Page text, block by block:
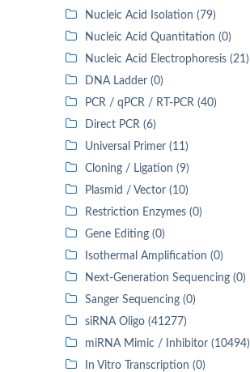
Nucleic Acid Isolation (79)
Nucleic Acid Quantitation (0)
Nucleic Acid Electrophoresis (21)
DNA Ladder (0)
PCR / qPCR / RT-PCR (40)
Direct PCR (6)
Universal Primer (11)
Cloning / Ligation (9)
Plasmid / Vector (10)
Restriction Enzymes (0)
Gene Editing (0)
Isothermal Amplification (0)
Next-Generation Sequencing (0)
Sanger Sequencing (0)
siRNA Oligo (41277)
miRNA Mimic / Inhibitor (10494)
In Vitro Transcription (0)